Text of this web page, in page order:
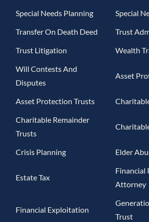
Special Needs Planning
Special
Transfer On Death Deed
Trust
Trust Litigation
Wealth
Will Contests And
Disputes
Asset
Asset Protection Trusts
Charitable Remainder
Trusts
Crisis Planning Elder
Estate Tax
Financial
Attorney
Financial Exploitation
Trust